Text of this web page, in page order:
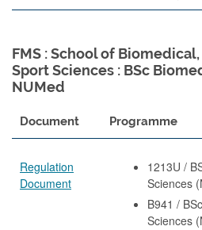
FMS : School of
Sport Sciences : BSc
NUMed
Document Programme
Regulation
Document
1213U /
Sciences
B941 /
Sciences